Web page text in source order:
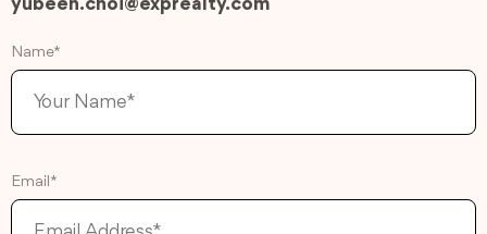
yubeen.choi@exprealty.com
Name*
Email*